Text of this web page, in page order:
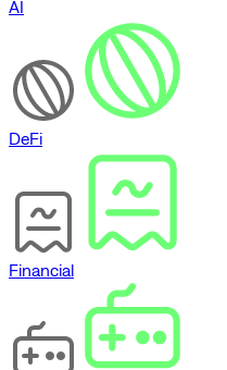
AI
DeFi
Financial